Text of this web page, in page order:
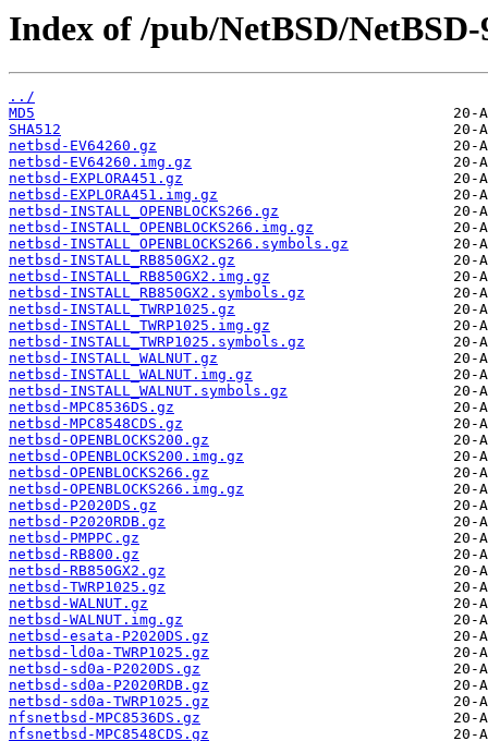
Index of /pub/NetBSD/
../
MD5
SHA512
netbsd-EV64260.gz
netbsd-EV64260.img.gz
netbsd-EXPLORA451.gz
netbsd-EXPLORA451.img.gz
netbsd-INSTALL_OPENBLOCKS266.gz
netbsd-INSTALL_OPENBLOCKS266.img.gz
netbsd-INSTALL_OPENBLOCKS266.symbols.gz
netbsd-INSTALL_RB850GX2.gz
netbsd-INSTALL_RB850GX2.img.gz
netbsd-INSTALL_RB850GX2.symbols.gz
netbsd-INSTALL_TWRP1025.gz
netbsd-INSTALL_TWRP1025.img.gz
netbsd-INSTALL_TWRP1025.symbols.gz
netbsd-INSTALL_WALNUT.gz
netbsd-INSTALL_WALNUT.img.gz
netbsd-INSTALL_WALNUT.symbols.gz
netbsd-MPC8536DS.gz
netbsd-MPC8548CDS.gz
netbsd-OPENBLOCKS200.gz
netbsd-OPENBLOCKS200.img.gz
netbsd-OPENBLOCKS266.gz
netbsd-OPENBLOCKS266.img.gz
netbsd-P2020DS.gz
netbsd-P2020RDB.gz
netbsd-PMPPC.gz
netbsd-RB800.gz
netbsd-RB850GX2.gz
netbsd-TWRP1025.gz
netbsd-WALNUT.gz
netbsd-WALNUT.img.gz
netbsd-esata-P2020DS.gz
netbsd-ld0a-TWRP1025.gz
netbsd-sd0a-P2020DS.gz
netbsd-sd0a-P2020RDB.gz
netbsd-sd0a-TWRP1025.gz
nfsnetbsd-MPC8536DS.gz
nfsnetbsd-MPC8548CDS.gz